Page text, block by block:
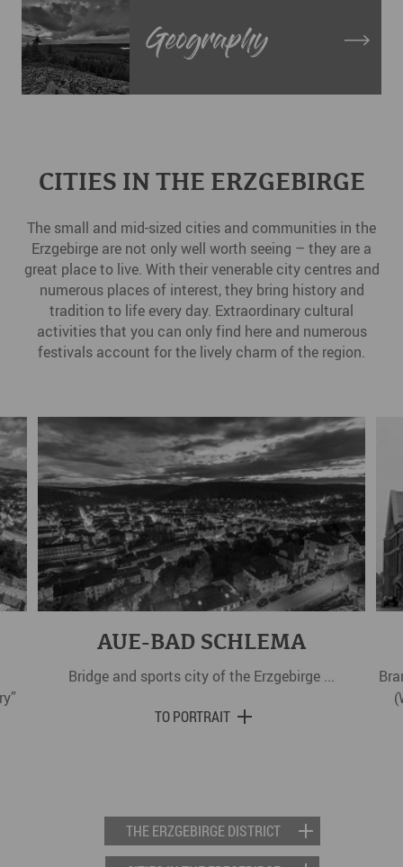
Geography
CITIES IN THE ERZGEBIRGE
The small and mid-sized cities and communities in the
Erzgebirge are not only well worth seeing – they are a
great place to live. With their venerable city centres and
numerous places of interest, they bring history and
tradition to life every day. Extraordinary cultural
activities that you can only find here and numerous
festivals account for the lively charm of the region.
AUE-BAD SCHLEMA
Bridge and sports city of the Erzgebirge ...
TO PORTRAIT
THE ERZGEBIRGE DISTRICT